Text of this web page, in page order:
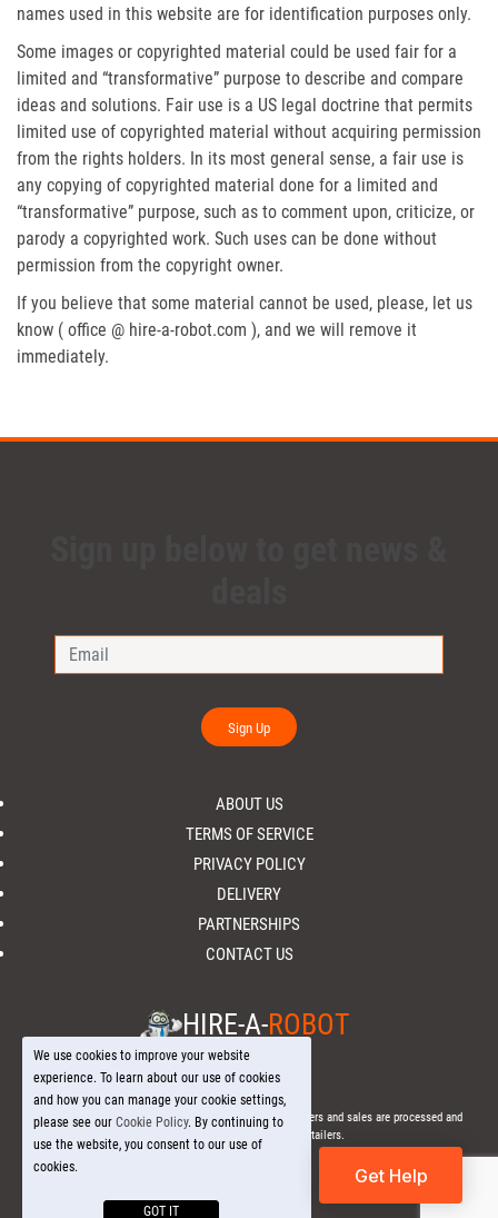
names used in this website are for identification purposes only.
Some images or copyrighted material could be used fair for a
limited and “transformative” purpose to describe and compare
ideas and solutions. Fair use is a US legal doctrine that permits
limited use of copyrighted material without acquiring permission
from the rights holders. In its most general sense, a fair use is
any copying of copyrighted material done for a limited and
“transformative” purpose, such as to comment upon, criticize, or
parody a copyrighted work. Such uses can be done without
permission from the copyright owner.
If you believe that some material cannot be used, please, let us
know ( office @ hire-a-robot.com ), and we will remove it
immediately.
Sign Up
ABOUT US
TERMS OF SERVICE
PRIVACY POLICY
DELIVERY
PARTNERSHIPS
CONTACT US
HIRE-A-ROBOT
© 2026 Hire-a-Robot.com - All Rights Reserved. - All orders and sales are processed and
fulfilled through local licensed retailers.
We use cookies to improve your website
experience. To learn about our use of cookies
and how you can manage your cookie settings,
please see our Cookie Policy. By continuing to
use the website, you consent to our use of
cookies.
GOT IT
Get Help